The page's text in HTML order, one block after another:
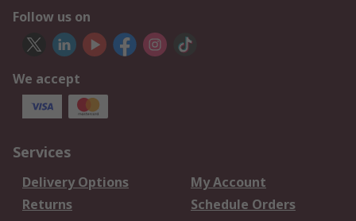
Follow us on
We accept
Services
Delivery Options
My Account
Returns
Schedule Orders